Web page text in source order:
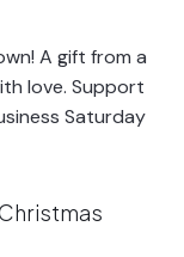
A gift from a
love. Support
Saturday